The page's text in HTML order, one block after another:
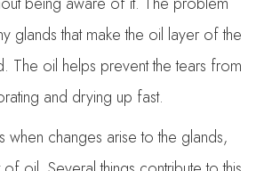
glands that make the oil layer of the
The oil helps prevent the tears from
and drying up fast.
changes arise to the glands,